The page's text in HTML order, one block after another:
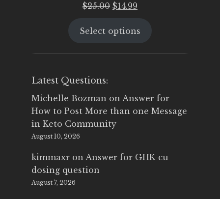
$25.00 Original
was:
$14.99
is:
Select options
Latest Questions:
Michelle Bozman on Answer for
How to Post More than one Message
in Keto Community
August 10, 2026
kimmaxr on Answer for GHK-cu
dosing question
August 7, 2026